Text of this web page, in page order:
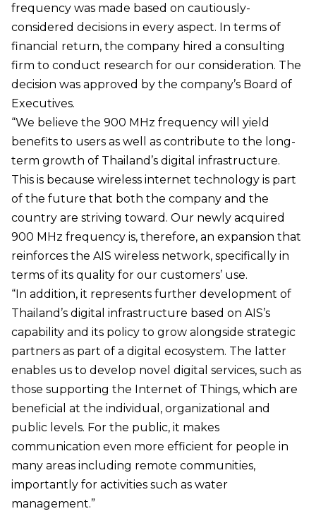
frequency was made based on cautiously-
considered decisions in every aspect. In terms of
financial return, the company hired a consulting
firm to conduct research for our consideration. The
decision was approved by the company’s Board of
Executives.
“We believe the 900 MHz frequency will yield
benefits to users as well as contribute to the long-
term growth of Thailand’s digital infrastructure.
This is because wireless internet technology is part
of the future that both the company and the
country are striving toward. Our newly acquired
900 MHz frequency is, therefore, an expansion that
reinforces the AIS wireless network, specifically in
terms of its quality for our customers’ use.
“In addition, it represents further development of
Thailand’s digital infrastructure based on AIS’s
capability and its policy to grow alongside strategic
partners as part of a digital ecosystem. The latter
enables us to develop novel digital services, such as
those supporting the Internet of Things, which are
beneficial at the individual, organizational and
public levels. For the public, it makes
communication even more efficient for people in
many areas including remote communities,
importantly for activities such as water
management.”